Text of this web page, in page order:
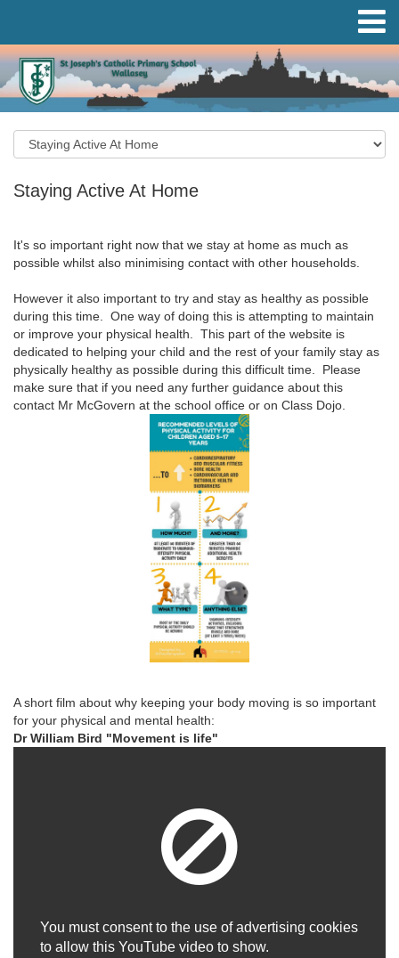
Staying Active At Home
It's so important right now that we stay at home as much as
possible whilst also minimising contact with other households.
However it also important to try and stay as healthy as possible
during this time. One way of doing this is attempting to maintain
or improve your physical health. This part of the website is
dedicated to helping your child and the rest of your family stay as
physically healthy as possible during this difficult time. Please
make sure that if you need any further guidance about this
contact Mr McGovern at the school office or on Class Dojo.
A short film about why keeping your body moving is so important
for your physical and mental health:
Dr William Bird "Movement is life"
You must consent to the use of advertising cookies
to allow this YouTube video to show.